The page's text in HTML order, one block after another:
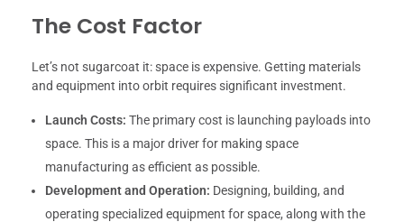
The Cost Factor
Let’s not sugarcoat it: space is expensive. Getting materials
and equipment into orbit requires significant investment.
Launch Costs: The primary cost is launching payloads into
space. This is a major driver for making space
manufacturing as efficient as possible.
Development and Operation: Designing, building, and
operating specialized equipment for space, along with the